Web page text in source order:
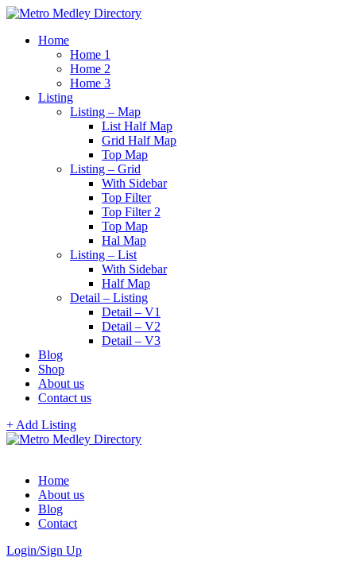
Home
Home 1
Home 2
Home 3
Listing
Listing – Map
List Half Map
Grid Half Map
Top Map
Listing – Grid
With Sidebar
Top Filter
Top Filter 2
Top Map
Hal Map
Listing – List
With Sidebar
Half Map
Detail – Listing
Detail – V1
Detail – V2
Detail – V3
Blog
Shop
About us
Contact us
+ Add Listing
Home
About us
Blog
Contact
Login/Sign Up